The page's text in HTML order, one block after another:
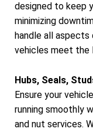
designed to keep
minimizing
handle all
vehicles meet the
Hubs, Seals,
Ensure your
running smoothly
and nut services.